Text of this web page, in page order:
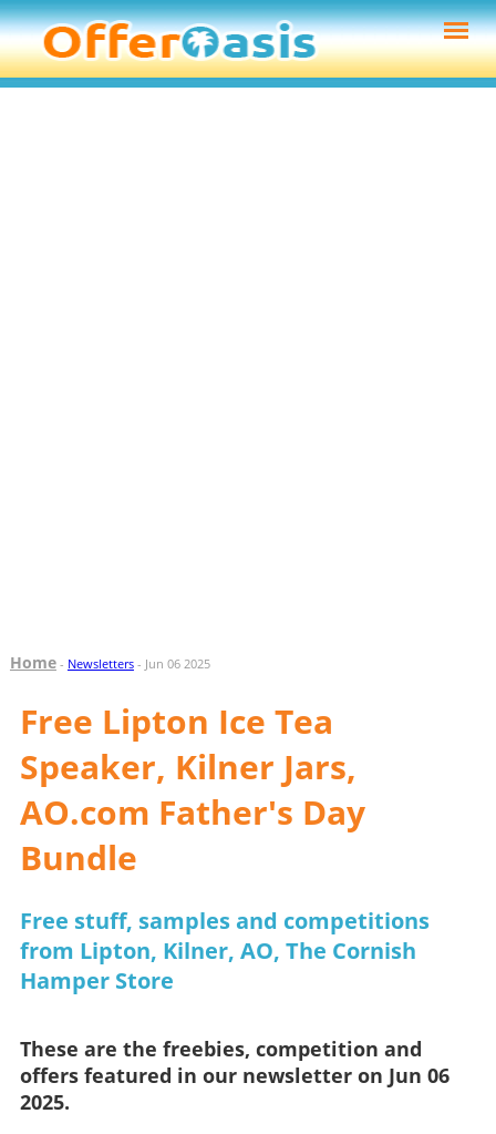
Home- Newsletters- Jun 06 2025
Free Lipton Ice Tea
Speaker, Kilner Jars,
AO.com Father's Day
Bundle
Free stuff, samples and competitions
from Lipton, Kilner, AO, The Cornish
Hamper Store
These are the freebies, competition and
offers featured in our newsletter on Jun 06
2025.